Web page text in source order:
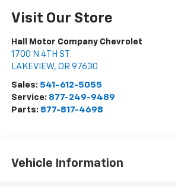
Visit Our Store
Hall Motor Company Chevrolet
1700 N 4TH ST
LAKEVIEW, OR 97630
Sales: 541-612-5055
Service: 877-249-9489
Parts: 877-817-4698
Vehicle Information